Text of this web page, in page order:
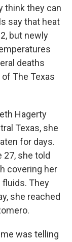
think they can
say that heat
but newly
deaths
The Texas
Hagerty
Texas, she
for days.
27, she told
covering her
fluids. They
she reached
me was telling